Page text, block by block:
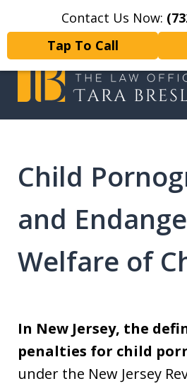
Contact Us Now:
Tap To Call
Home Contact
client as if they were
Child
and
Welfare of
In New Jersey, the
penalties for child
under the New Jersey